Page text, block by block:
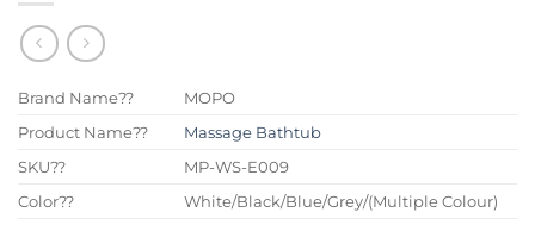
Brand Name??
MOPO
Product Name??
Massage Bathtub
SKU??
MP-WS-E009
Color??
White/Black/Blue/Grey/(Multiple Colour)